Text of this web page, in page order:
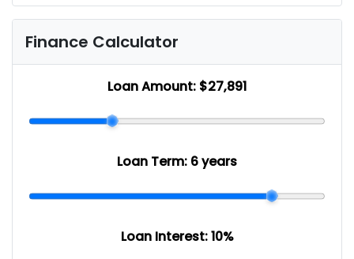
Finance Calculator
Loan Amount: $27,891
Loan Term: 6 years
Loan Interest:10%